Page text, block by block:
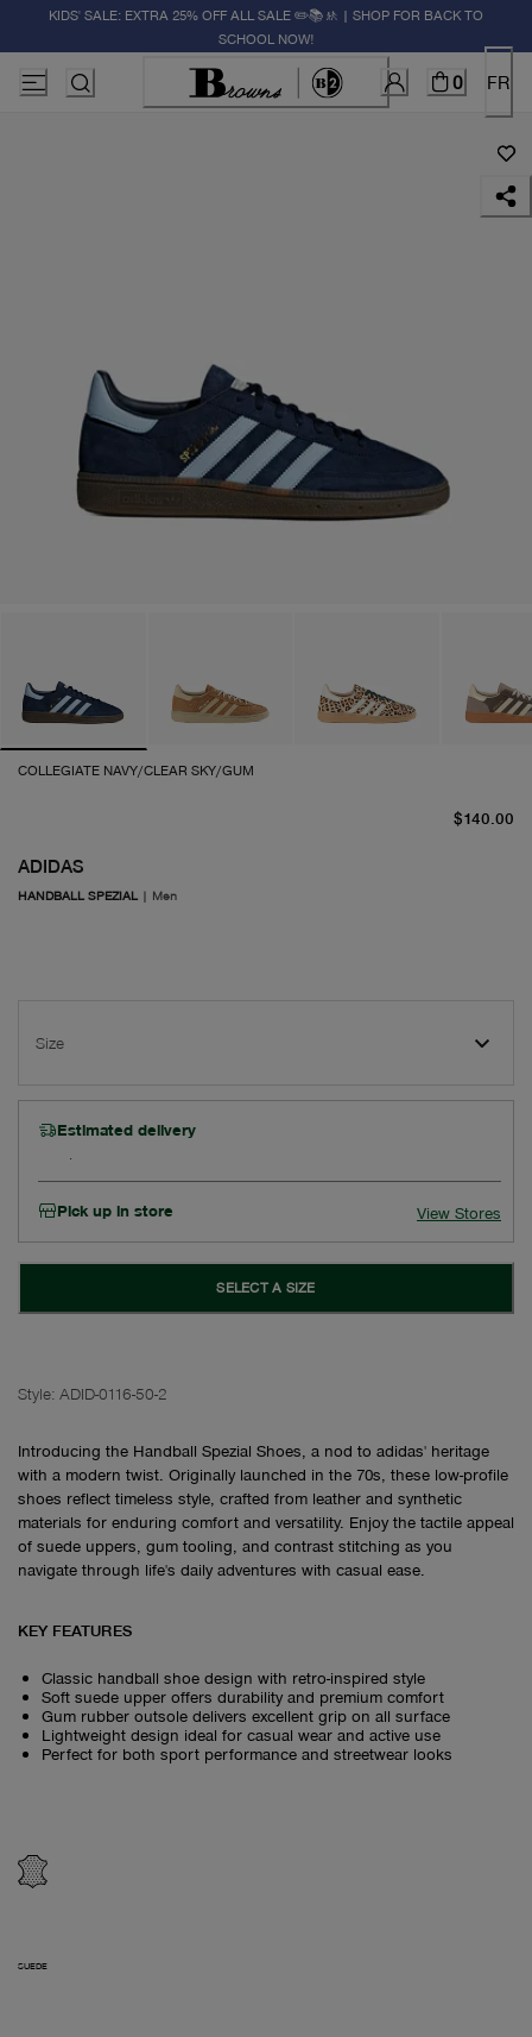
KIDS' SALE: EXTRA 25% OFF ALL SALE ✏️📚🚸 | SHOP FOR BACK TO
SCHOOL NOW!
0 FR
COLLEGIATE NAVY/CLEAR SKY/GUM
ADIDAS
HANDBALL SPEZIAL | Men
$140.00
Size
Estimated delivery
Pick up in store View Stores
SELECT A SIZE
Style: ADID-0116-50-2
Introducing the Handball Spezial Shoes, a nod to adidas' heritage
with a modern twist. Originally launched in the 70s, these low-profile
shoes reflect timeless style, crafted from leather and synthetic
materials for enduring comfort and versatility. Enjoy the tactile appeal
of suede uppers, gum tooling, and contrast stitching as you
navigate through life's daily adventures with casual ease.
KEY FEATURES
Classic handball shoe design with retro-inspired style
Soft suede upper offers durability and premium comfort
Gum rubber outsole delivers excellent grip on all surface
Lightweight design ideal for casual wear and active use
Perfect for both sport performance and streetwear looks
SUEDE